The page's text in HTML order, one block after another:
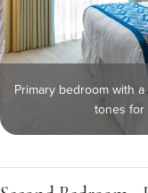
Primary bedroom with
tones for